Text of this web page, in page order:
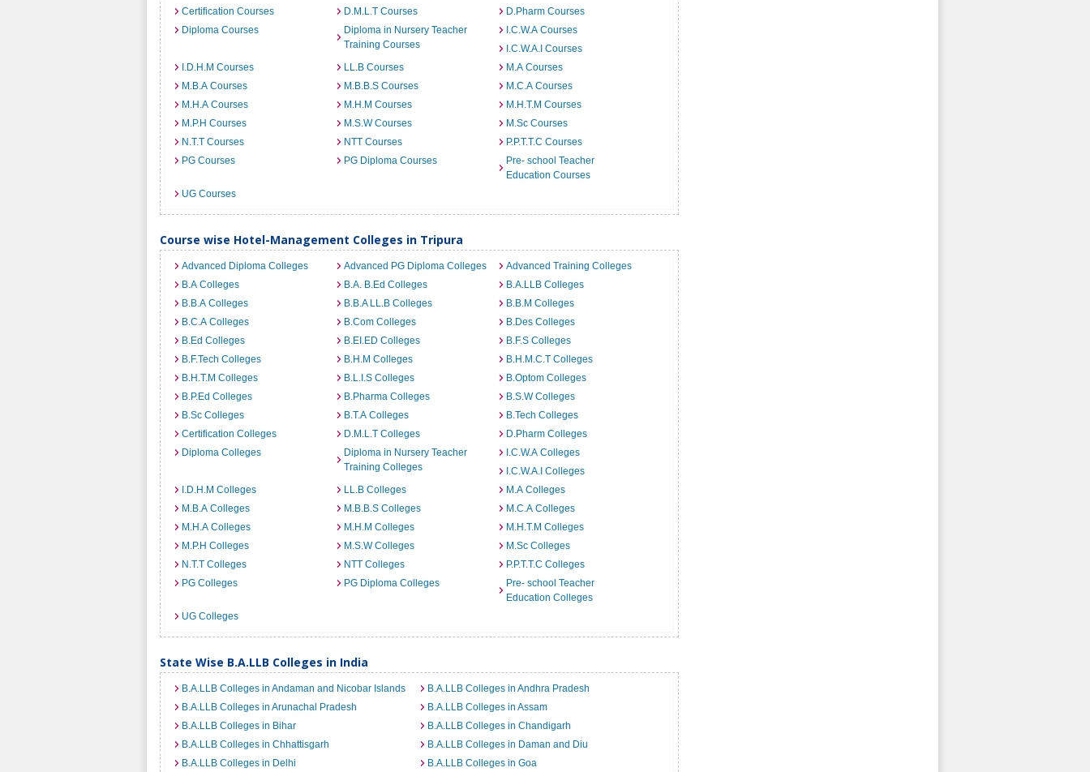
Certification Courses
D.M.L.T Courses
D.Pharm Courses
Diploma Courses
Diploma in Nursery Teacher
Training Courses
I.C.W.A Courses
I.C.W.A.I Courses
I.D.H.M Courses
LL.B Courses
M.A Courses
M.B.A Courses
M.B.B.S Courses
M.C.A Courses
M.H.A Courses
M.H.M Courses
M.H.T.M Courses
M.P.H Courses
M.S.W Courses
M.Sc Courses
N.T.T Courses
NTT Courses
P.P.T.T.C Courses
PG Courses
PG Diploma Courses
Pre- school Teacher
Education Courses
UG Courses
Course wise Hotel-Management Colleges in Tripura
Advanced Diploma Colleges Advanced PG Diploma Colleges
Advanced Training Colleges
B.A Colleges
B.A. B.Ed Colleges
B.A.LLB Colleges
B.B.A Colleges
B.B.A LL.B Colleges
B.B.M Colleges
B.C.A Colleges
B.Com Colleges
B.Des Colleges
B.Ed Colleges
B.EI.ED Colleges
B.F.S Colleges
B.F.Tech Colleges
B.H.M Colleges
B.H.M.C.T Colleges
B.H.T.M Colleges
B.L.I.S Colleges
B.Optom Colleges
B.P.Ed Colleges
B.Pharma Colleges
B.S.W Colleges
B.Sc Colleges
B.T.A Colleges
B.Tech Colleges
Certification Colleges
D.M.L.T Colleges
D.Pharm Colleges
Diploma Colleges
Diploma in Nursery Teacher
Training Colleges
I.C.W.A Colleges
I.C.W.A.I Colleges
I.D.H.M Colleges
LL.B Colleges
M.A Colleges
M.B.A Colleges
M.B.B.S Colleges
M.C.A Colleges
M.H.A Colleges
M.H.M Colleges
M.H.T.M Colleges
M.P.H Colleges
M.S.W Colleges
M.Sc Colleges
N.T.T Colleges
NTT Colleges
P.P.T.T.C Colleges
PG Colleges
PG Diploma Colleges
Pre- school Teacher
Education Colleges
UG Colleges
State Wise B.A.LLB Colleges in India
B.A.LLB Colleges in Andaman and Nicobar Islands
B.A.LLB Colleges in Andhra Pradesh
B.A.LLB Colleges in Arunachal Pradesh
B.A.LLB Colleges in Assam
B.A.LLB Colleges in Bihar
B.A.LLB Colleges in Chandigarh
B.A.LLB Colleges in Chhattisgarh
B.A.LLB Colleges in Daman and Diu
B.A.LLB Colleges in Delhi
B.A.LLB Colleges in Goa